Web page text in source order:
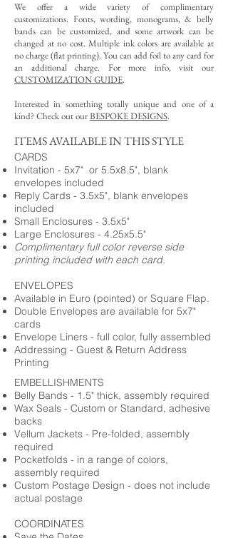
We offer a wide variety of complimentary
customizations. Fonts, wording, monograms, & belly
bands can be customized, and some artwork can be
changed at no cost. Multiple ink colors are available at
no charge (flat printing). You can add foil to any card for
an additional charge. For more info, visit our
CUSTOMIZATION GUIDE.
Interested in something totally unique and one of a
kind? Check out ourBESPOKE DESIGNS.
ITEMS AVAILABLE IN THIS STYLE
CARDS
Invitation - 5x7" or 5.5x8.5", blank
envelopes included
Reply Cards - 3.5x5", blank envelopes
included
Small Enclosures - 3.5x5"
Large Enclosures - 4.25x5.5"
Complimentary full color reverse side
printing included with each card.
ENVELOPES
Available in Euro (pointed) or Square Flap.
Double Envelopes are available for 5x7"
cards
Envelope Liners - full color, fully assembled
Addressing - Guest & Return Address
Printing
EMBELLISHMENTS
Belly Bands - 1.5" thick, assembly required
Wax Seals - Custom or Standard, adhesive
backs
Vellum Jackets - Pre-folded, assembly
required
Pocketfolds - in a range of colors,
assembly required
Custom Postage Design - does not include
actual postage
COORDINATES